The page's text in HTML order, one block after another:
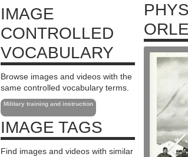
IMAGE
CONTROLLED
VOCABULARY
Browse images and videos with the
same controlled vocabulary terms.
Military training and instruction
IMAGE TAGS
Find images and videos with similar